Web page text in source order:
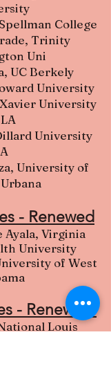
College
Trinity
Uni
UC Berkely
University
University
University
University of
- Renewed
Ayala, Virginia
University
of West
- Renewed
Louis